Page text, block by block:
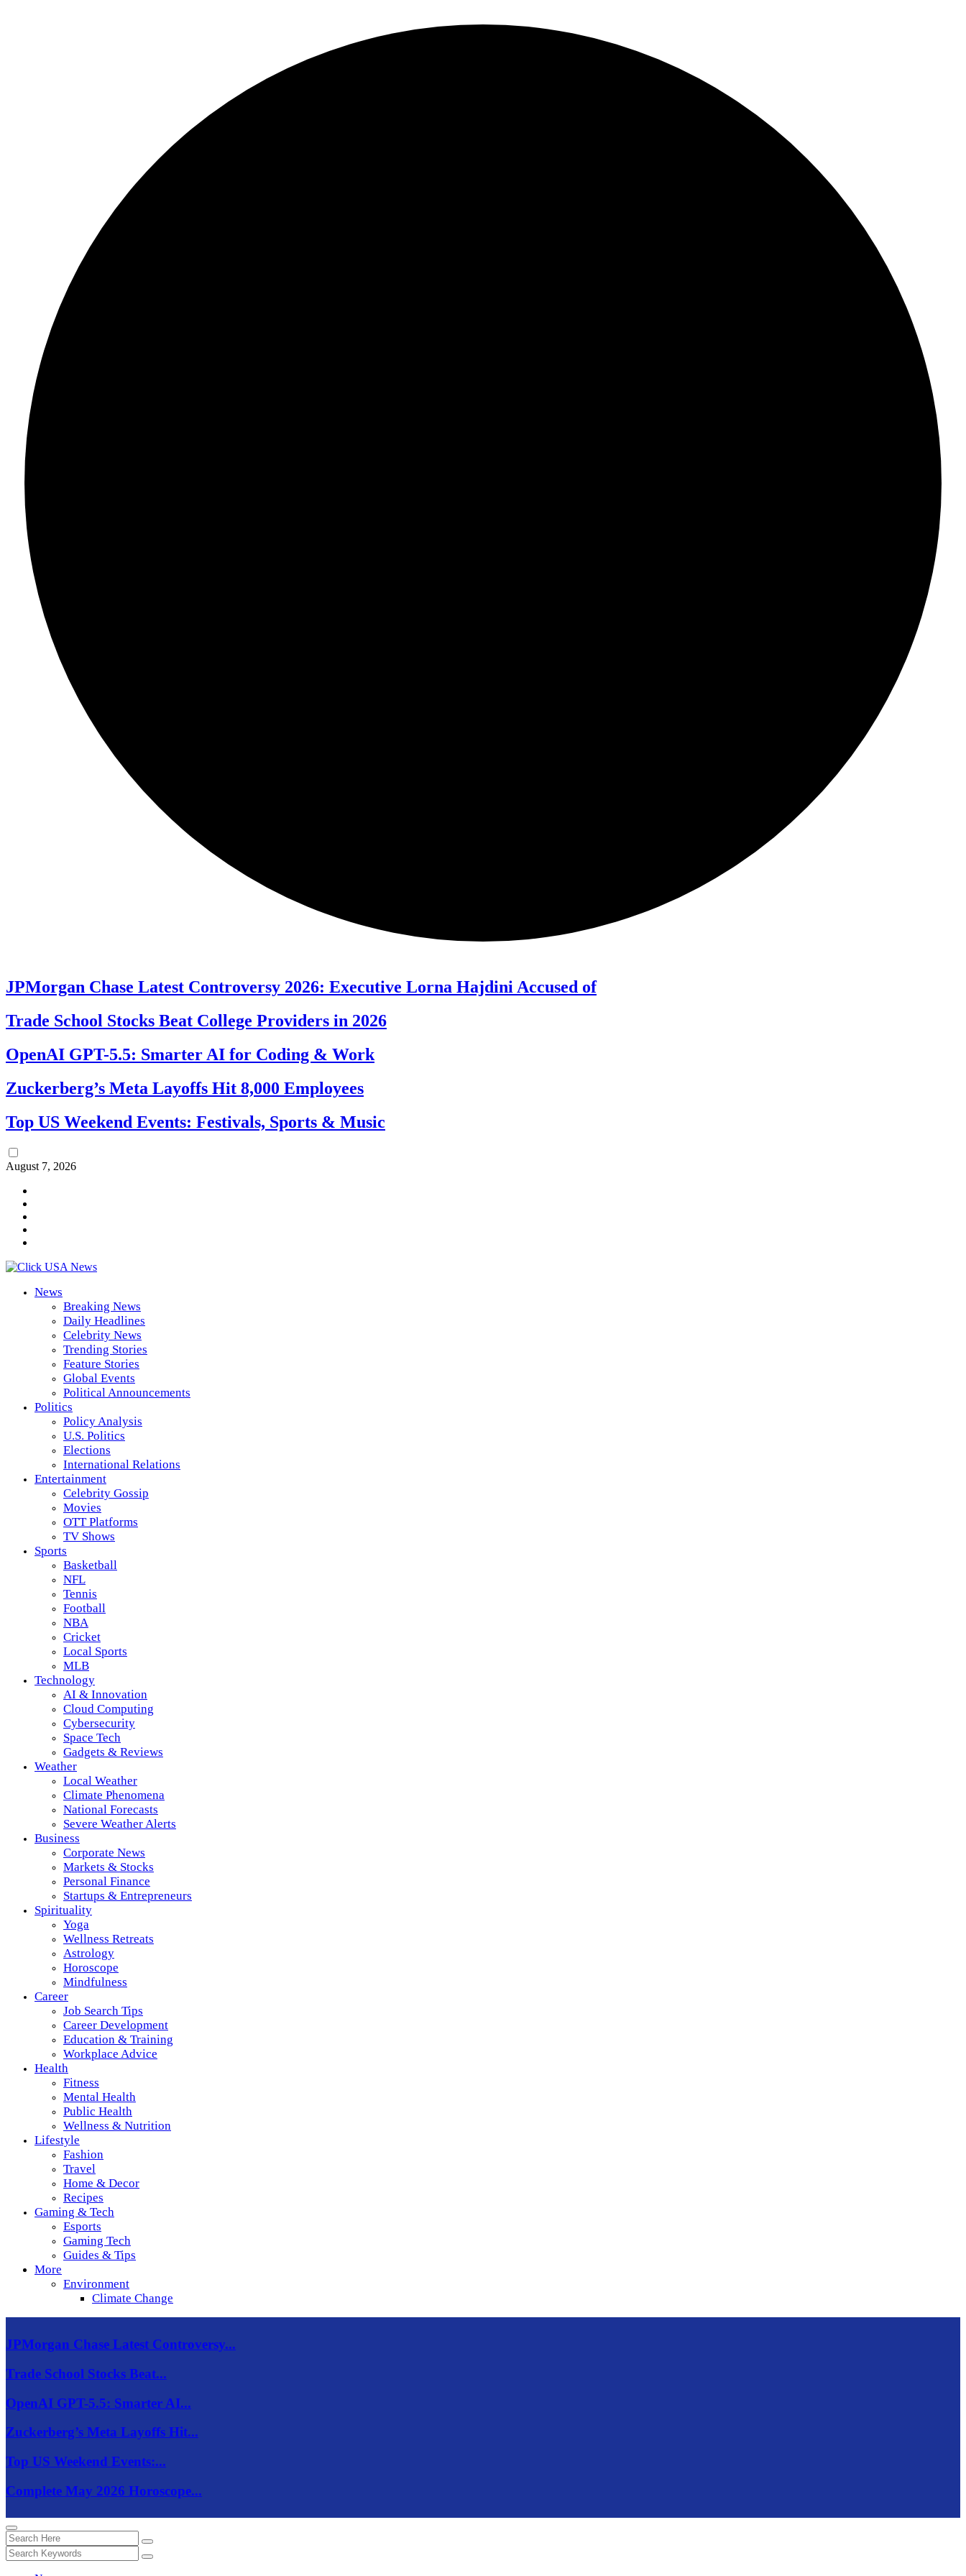
JPMorgan Chase Latest Controversy 2026: Executive Lorna Hajdini Accused of
Trade School Stocks Beat College Providers in 2026
OpenAI GPT-5.5: Smarter AI for Coding & Work
Zuckerberg’s Meta Layoffs Hit 8,000 Employees
Top US Weekend Events: Festivals, Sports & Music
August 7, 2026
News
Breaking News
Daily Headlines
Celebrity News
Trending Stories
Feature Stories
Global Events
Political Announcements
Politics
Policy Analysis
U.S. Politics
Elections
International Relations
Entertainment
Celebrity Gossip
Movies
OTT Platforms
TV Shows
Sports
Basketball
NFL
Tennis
Football
NBA
Cricket
Local Sports
MLB
Technology
AI & Innovation
Cloud Computing
Cybersecurity
Space Tech
Gadgets & Reviews
Weather
Local Weather
Climate Phenomena
National Forecasts
Severe Weather Alerts
Business
Corporate News
Markets & Stocks
Personal Finance
Startups & Entrepreneurs
Spirituality
Yoga
Wellness Retreats
Astrology
Horoscope
Mindfulness
Career
Job Search Tips
Career Development
Education & Training
Workplace Advice
Health
Fitness
Mental Health
Public Health
Wellness & Nutrition
Lifestyle
Fashion
Travel
Home & Decor
Recipes
Gaming & Tech
Esports
Gaming Tech
Guides & Tips
More
Environment
Climate Change
JPMorgan Chase Latest Controversy...
Trade School Stocks Beat...
OpenAI GPT-5.5: Smarter AI...
Zuckerberg’s Meta Layoffs Hit...
Top US Weekend Events:...
Complete May 2026 Horoscope...